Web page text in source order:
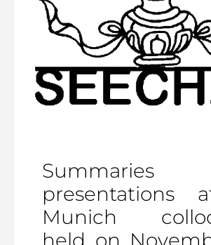
presentations
Munich
held on